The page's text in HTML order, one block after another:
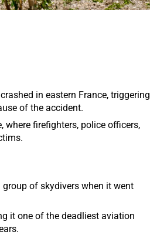
in eastern France, triggering
of the accident.
where firefighters, police officers,
of skydivers when it went
it one of the deadliest aviation